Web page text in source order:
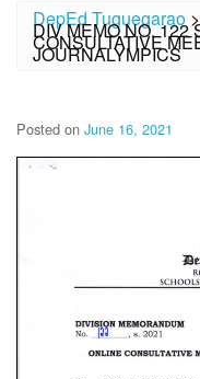
DepEd Tuguegarao
DIV MEMO NO. 122
CONSULTATIVE
JOURNALYMPICS
Posted on June 16, 2021